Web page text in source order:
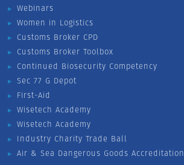
Webinars
Women in Logistics
Customs Broker CPD
Customs Broker Toolbox
Continued Biosecurity Competency
Sec 77 G Depot
First-Aid
Wisetech Academy
Wisetech Academy
Industry Charity Trade Ball
Air & Sea Dangerous Goods Accreditation